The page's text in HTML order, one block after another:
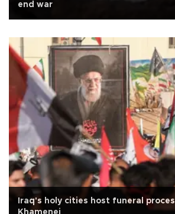
end war
Iraq's holy cities host funeral